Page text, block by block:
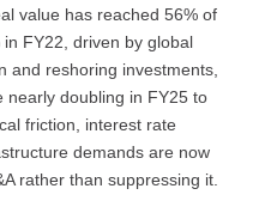
value has reached 56% of
FY22, driven by global
and reshoring investments,
nearly doubling in FY25 to
friction, interest rate
demands are now
rather than suppressing it.